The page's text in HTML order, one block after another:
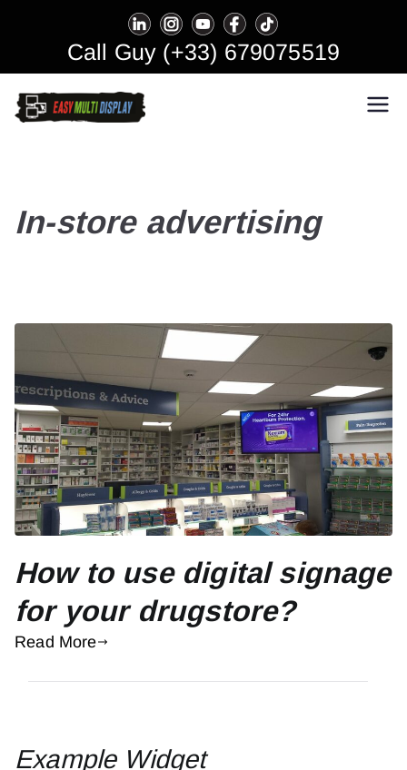
Call Guy (+33) 679075519
In-store advertising
How to use digital signage
for your drugstore?
Read More
Example Widget